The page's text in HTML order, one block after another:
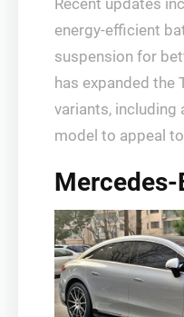
energy-efficient
suspension for
has expanded the
variants, including
model to appeal
Mercedes-